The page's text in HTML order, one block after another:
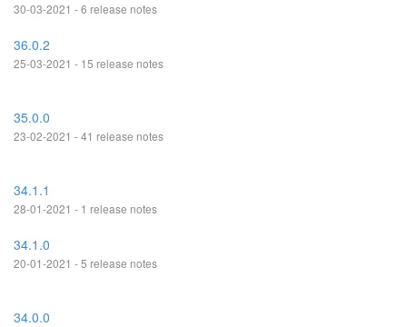
30-03-2021 - 6 release notes
36.0.2
25-03-2021 - 15 release notes
35.0.0
23-02-2021 - 41 release notes
34.1.1
28-01-2021 - 1 release notes
34.1.0
20-01-2021 - 5 release notes
34.0.0